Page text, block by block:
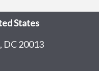
States
DC 20013